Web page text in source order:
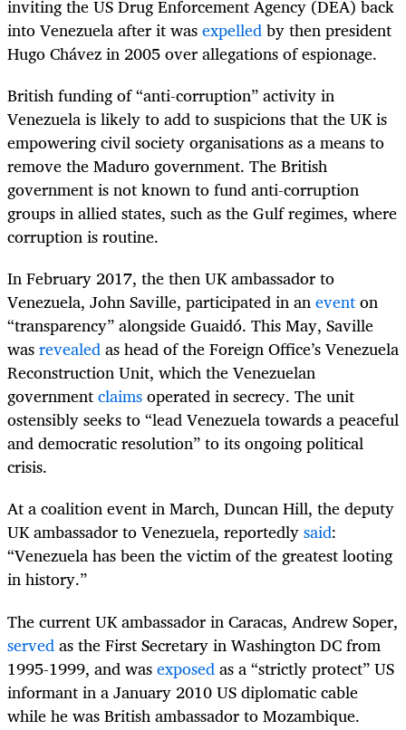
inviting the US Drug Enforcement Agency (DEA) back
into Venezuela after it wasexpelledby then president
Hugo Chávez in 2005 over allegations of espionage.
British funding of “anti-corruption” activity in
Venezuela is likely to add to suspicions that the UK is
empowering civil society organisations as a means to
remove the Maduro government. The British
government is not known to fund anti-corruption
groups in allied states, such as the Gulf regimes, where
corruption is routine.
In February 2017, the then UK ambassador to
Venezuela, John Saville, participated in aneventon
“transparency” alongside Guaidó. This May, Saville
wasrevealedas head of the Foreign Office’s Venezuela
Reconstruction Unit, which the Venezuelan
governmentclaimsoperated in secrecy. The unit
ostensibly seeks to “lead Venezuela towards a peaceful
and democratic resolution” to its ongoing political
crisis.
At a coalition event in March, Duncan Hill, the deputy
UK ambassador to Venezuela, reportedlysaid:
“Venezuela has been the victim of the greatest looting
in history.”
The current UK ambassador in Caracas, Andrew Soper,
servedas the First Secretary in Washington DC from
1995-1999, and wasexposedas a “strictly protect” US
informant in a January 2010 US diplomatic cable
while he was British ambassador to Mozambique.